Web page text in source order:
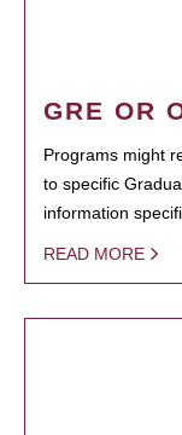
GRE OR
Programs might
to specific
information
READ MORE